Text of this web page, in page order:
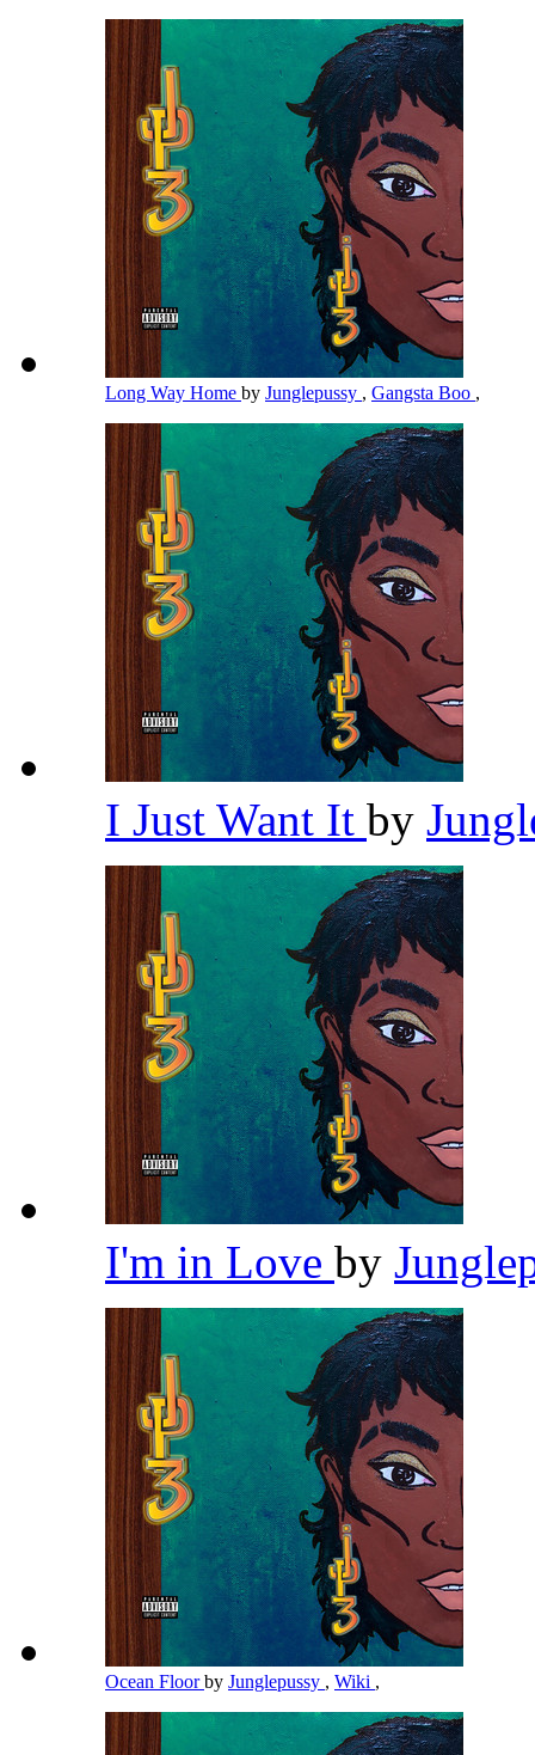
Long Way Home by Junglepussy , Gangsta Boo ,
I Just Want It by
I'm in Love by
Ocean Floorby Junglepussy , Wiki ,